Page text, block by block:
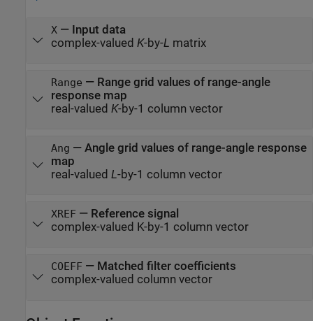
X— Input data
complex-valued K-by-L matrix
Range — Range grid values of range-angle
response map
real-valued K-by-1 column vector
Ang — Angle grid values of range-angle response
map
real-valued L-by-1 column vector
XREF — Reference signal
complex-valued K-by-1 column vector
COEFF — Matched filter coefficients
complex-valued column vector